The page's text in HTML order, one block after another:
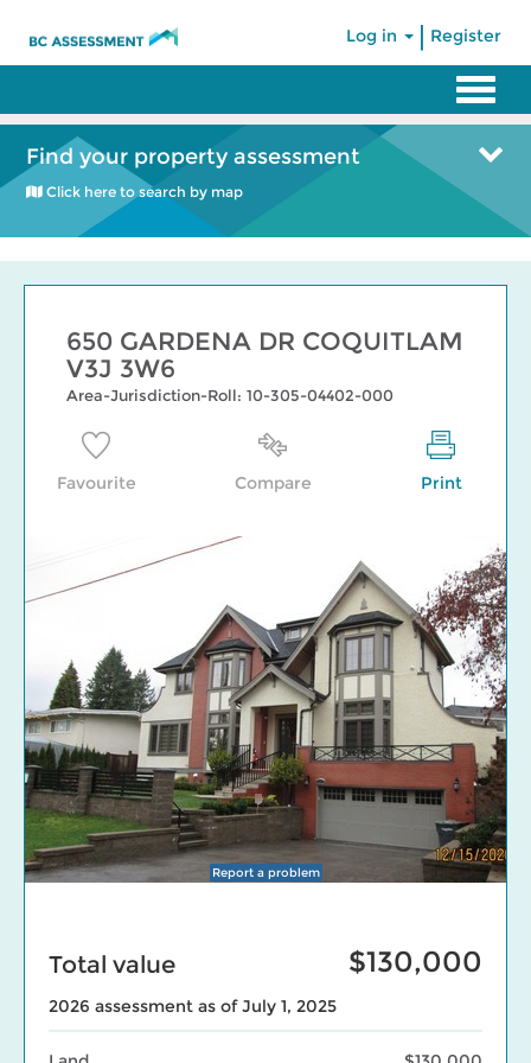
Log in Register
Find your property assessment
Click here to search by map
650 GARDENA DR COQUITLAM
V3J 3W6
Area-Jurisdiction-Roll: 10-305-04402-000
Favourite Compare Print
Report a problem
Total value $130,000
2026 assessment as of July 1, 2025